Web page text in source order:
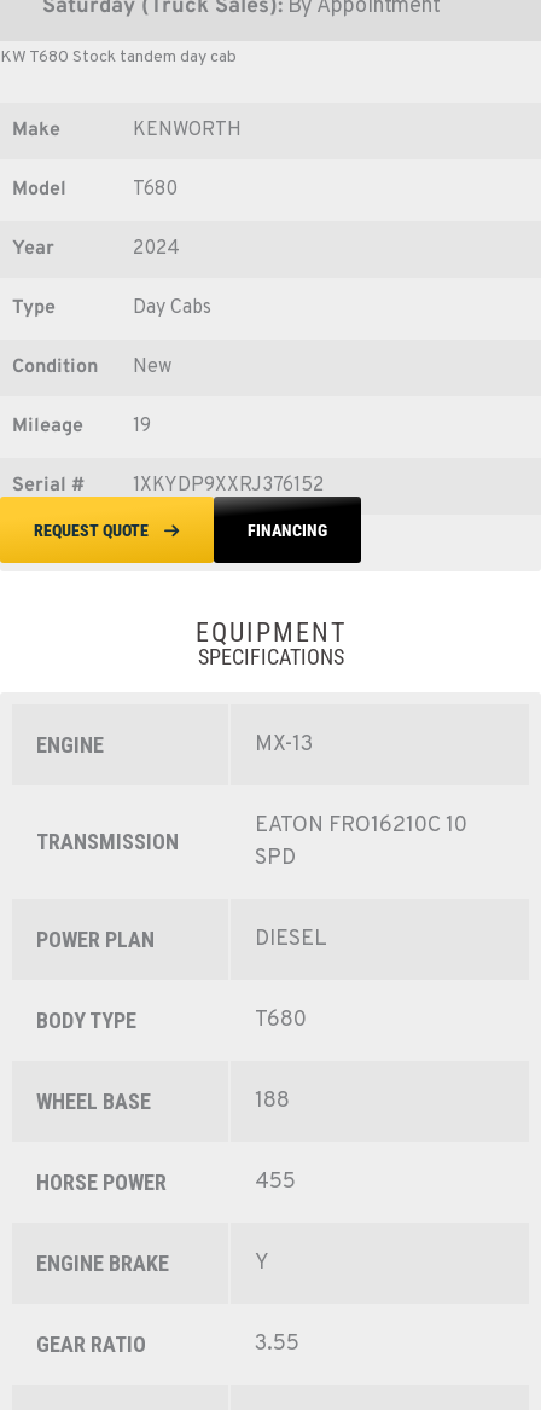
Saturday (Truck Sales): By Appointment
KW T680 Stock tandem day cab
Make KENWORTH
Model T680
Year 2024
Type Day Cabs
Condition New
Mileage 19
Serial # 1XKYDP9XXRJ376152
REQUEST QUOTE FINANCING
EQUIPMENT
SPECIFICATIONS
ENGINE MX-13
TRANSMISSION
EATON FRO16210C 10
SPD
POWER PLAN DIESEL
BODY TYPE T680
WHEEL BASE 188
HORSE POWER 455
ENGINE BRAKE Y
GEAR RATIO 3.55